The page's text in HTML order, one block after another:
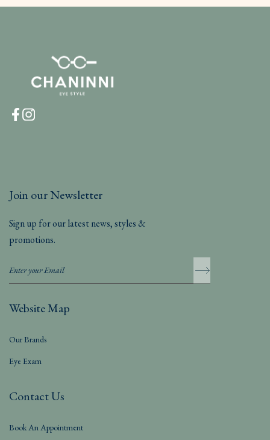
Join our Newsletter
Sign up for our latest news, styles &
promotions.
Website Map
Our Brands
Eye Exam
Contact Us
Book An Appointment